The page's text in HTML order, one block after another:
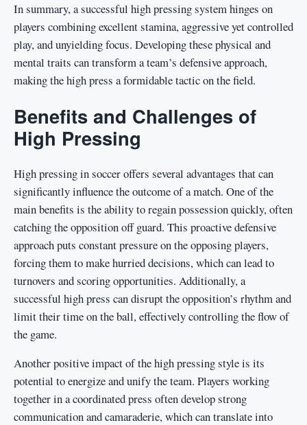
In summary, a successful high pressing system hinges on
players combining excellent stamina, aggressive yet controlled
play, and unyielding focus. Developing these physical and
mental traits can transform a team’s defensive approach,
making the high press a formidable tactic on the field.
Benefits and Challenges of
High Pressing
High pressing in soccer offers several advantages that can
significantly influence the outcome of a match. One of the
main benefits is the ability to regain possession quickly, often
catching the opposition off guard. This proactive defensive
approach puts constant pressure on the opposing players,
forcing them to make hurried decisions, which can lead to
turnovers and scoring opportunities. Additionally, a
successful high press can disrupt the opposition’s rhythm and
limit their time on the ball, effectively controlling the flow of
the game.
Another positive impact of the high pressing style is its
potential to energize and unify the team. Players working
together in a coordinated press often develop strong
communication and camaraderie, which can translate into